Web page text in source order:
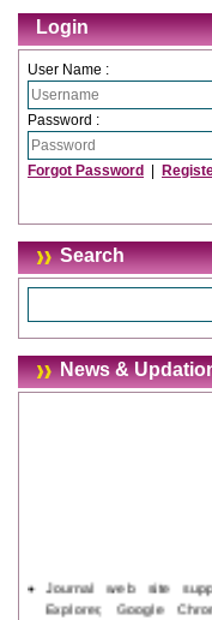
Login
User Name :
Password :
Forgot Password
Search
News &
Journal web site
Explorer, Google